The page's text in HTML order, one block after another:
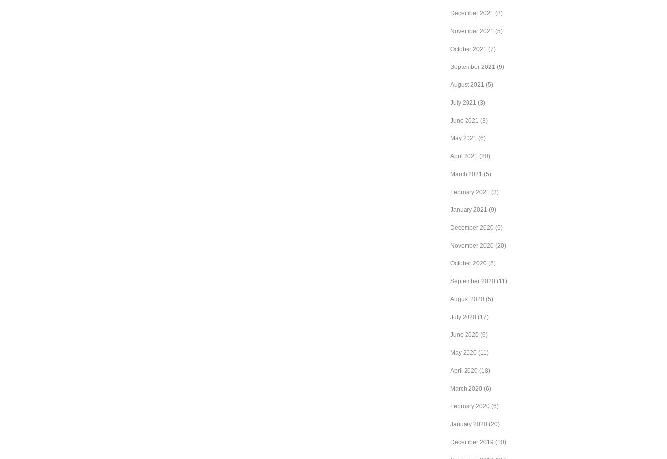
December 2021 (8)
November 2021 (5)
October 2021 (7)
September 2021 (9)
August 2021 (5)
July 2021 (3)
June 2021 (3)
May 2021 (6)
April 2021 (20)
March 2021 (5)
February 2021 (3)
January 2021 (9)
December 2020 (5)
November 2020 (20)
October 2020 (8)
September 2020 (11)
August 2020 (5)
July 2020 (17)
June 2020 (6)
May 2020 (11)
April 2020 (18)
March 2020 (6)
February 2020 (6)
January 2020 (20)
December 2019 (10)